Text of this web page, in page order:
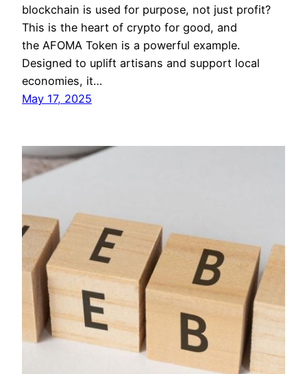
blockchain is used for purpose, not just profit?
This is the heart of crypto for good, and
the AFOMA Token is a powerful example.
Designed to uplift artisans and support local
economies, it…
May 17, 2025